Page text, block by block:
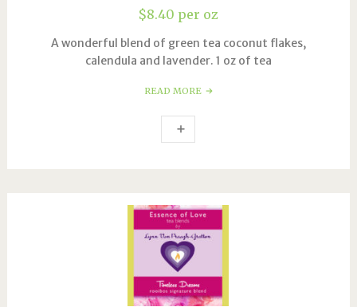
$8.40 per oz
A wonderful blend of green tea coconut flakes,
calendula and lavender. 1 oz of tea
READ MORE